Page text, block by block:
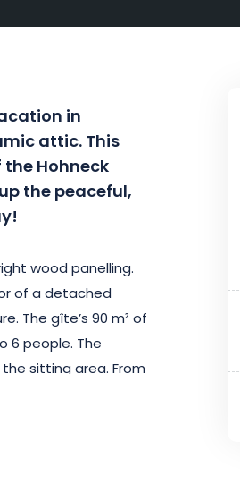
in
attic. This
Hohneck
the peaceful,
wood panelling.
of a detached
The gîte’s 90 m² of
6 people. The
sitting area. From
Ballon peaks in all
a delicious meal or